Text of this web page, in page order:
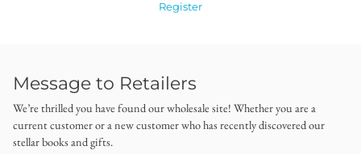
Register
Message to Retailers
We’re thrilled you have found our wholesale site! Whether you are a
current customer or a new customer who has recently discovered our
stellar books and gifts.